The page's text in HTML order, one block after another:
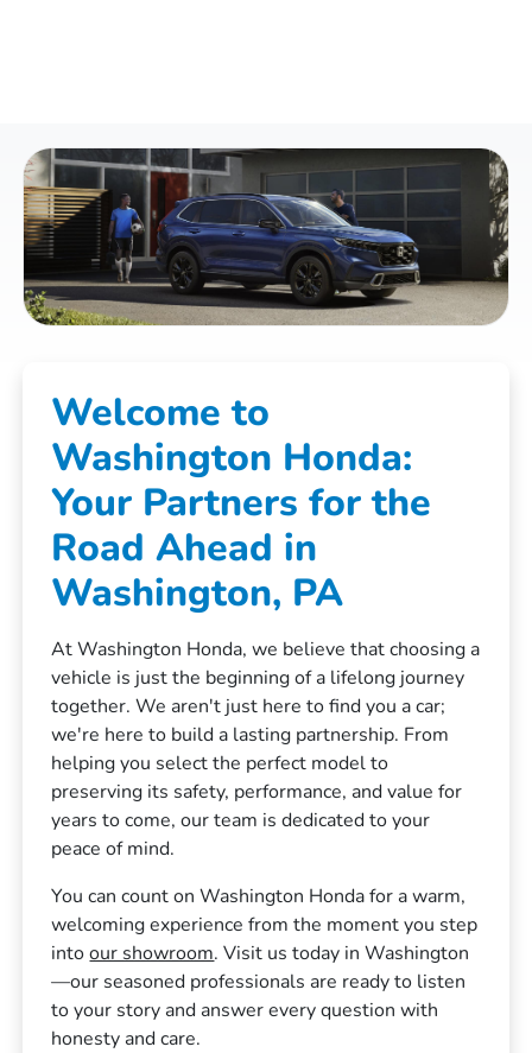
Welcome to
Washington Honda:
Your Partners for the
Road Ahead in
Washington, PA
At Washington Honda, we believe that choosing a
vehicle is just the beginning of a lifelong journey
together. We aren't just here to find you a car;
we're here to build a lasting partnership. From
helping you select the perfect model to
preserving its safety, performance, and value for
years to come, our team is dedicated to your
peace of mind.
You can count on Washington Honda for a warm,
welcoming experience from the moment you step
intoour showroom. Visit us today in Washington
—our seasoned professionals are ready to listen
to your story and answer every question with
honesty and care.